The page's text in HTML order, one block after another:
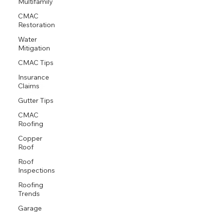
CMAC
Restoration
Water
Mitigation
CMAC Tips
Insurance
Claims
Gutter Tips
CMAC
Roofing
Copper
Roof
Roof
Inspections
Roofing
Trends
Garage